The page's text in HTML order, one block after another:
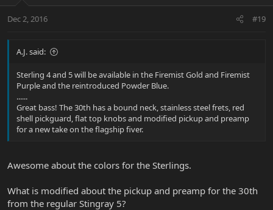
Dec 2, 2016 #19
A.J. said:
Sterling 4 and 5 will be available in the Firemist Gold and Firemist
Purple and the reintroduced Powder Blue.
......
Great bass! The 30th has a bound neck, stainless steel frets, red
shell pickguard, flat top knobs and modified pickup and preamp
for a new take on the flagship fiver.
Awesome about the colors for the Sterlings.
What is modified about the pickup and preamp for the 30th
from the regular Stingray 5?